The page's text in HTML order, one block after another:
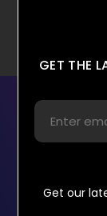
GET THE
Get our